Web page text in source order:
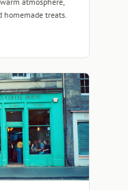
homemade treats.